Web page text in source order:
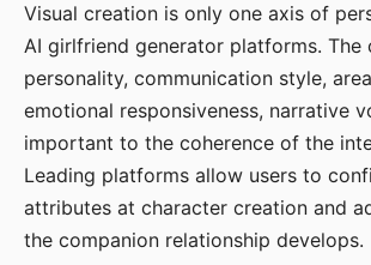
Visual creation is only one axis of
AI girlfriend generator platforms. The
personality, communication style,
emotional responsiveness, narrative
important to the coherence of the
Leading platforms allow users to
attributes at character creation and
the companion relationship develops.